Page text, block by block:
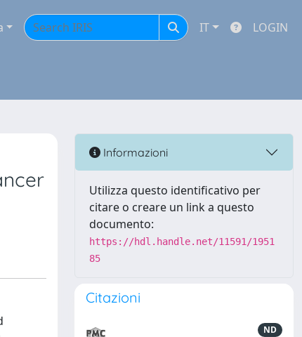
IT LOGIN
Informazioni
Utilizza questo identificativo per
citare o creare un link a questo
documento:
https://hdl.handle.net/11591/1951
85
Citazioni
ND